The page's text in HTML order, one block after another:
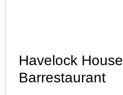
Havelock House
Barrestaurant